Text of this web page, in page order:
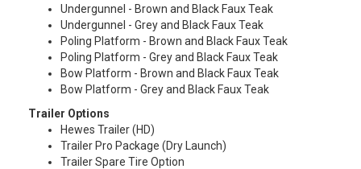
Undergunnel - Brown and Black Faux Teak
Undergunnel - Grey and Black Faux Teak
Poling Platform - Brown and Black Faux Teak
Poling Platform - Grey and Black Faux Teak
Bow Platform - Brown and Black Faux Teak
Bow Platform - Grey and Black Faux Teak
Trailer Options
Hewes Trailer (HD)
Trailer Pro Package (Dry Launch)
Trailer Spare Tire Option